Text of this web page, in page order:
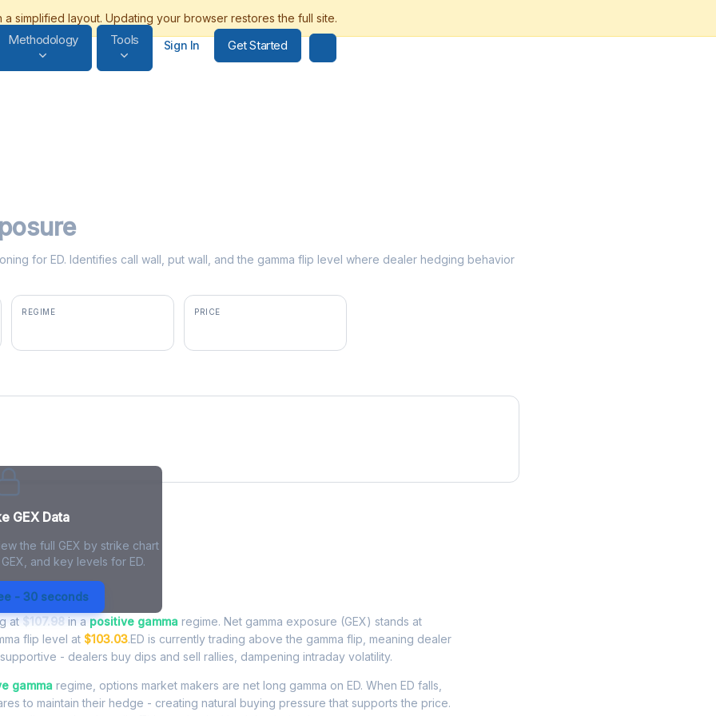
Methodology Tools Sign In Get Started
for ED. Identifies call wall, put wall, and the gamma flip level where dealer hedging behavior
REGIME PRICE
GEX Data
the full GEX by strike chart
and key levels for ED.
- 30 seconds- Live Analysis
at$107.98in apositive gamma regime. Net gamma exposure (GEX) stands at
flip level at $103.03.ED is currently trading above the gamma flip, meaning dealer
- dealers buy dips and sell rallies, dampening intraday volatility.
gamma regime, options market makers are net long gamma on ED. When ED falls,
to maintain their hedge - creating natural buying pressure that supports the price.